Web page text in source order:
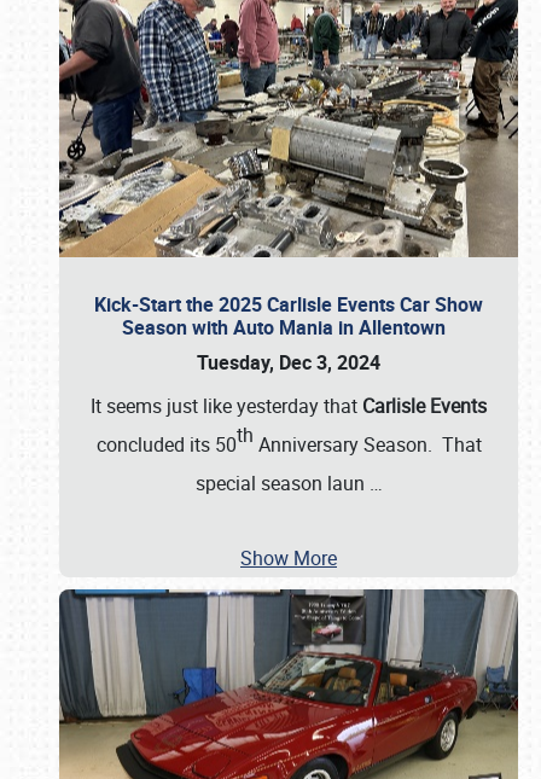
Kick-Start the 2025 Carlisle Events Car Show
Season with Auto Mania in Allentown
Tuesday, Dec 3, 2024
It seems just like yesterday that Carlisle Events
concluded its 50th Anniversary Season. That
special season laun …
Show More
Book online or call (800) 216-1876